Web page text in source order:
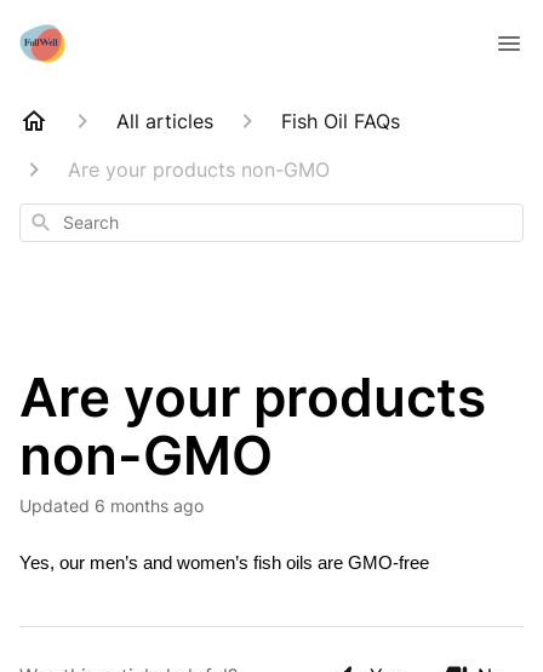
All articles
Fish Oil FAQs
Are your products non-GMO
Search
Are your products
non-GMO
Updated 6 months ago
Yes, our men’s and women’s fish oils are GMO-free